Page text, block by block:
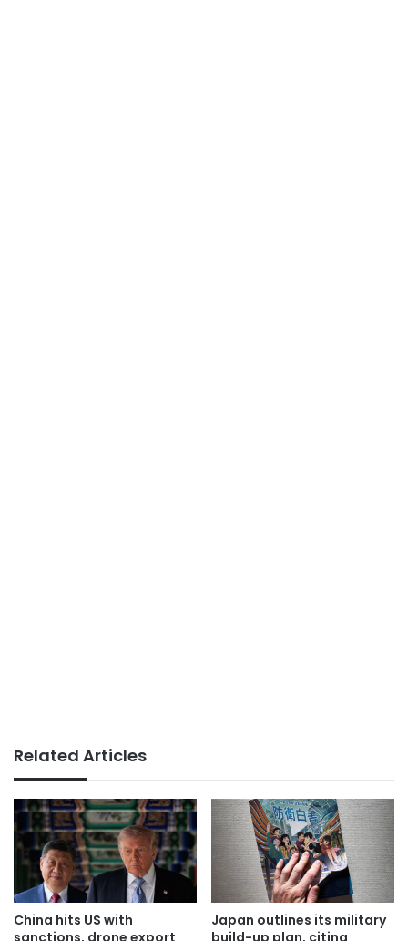
Related Articles
China hits US with
sanctions, drone export
Japan outlines its military
build-up plan, citing